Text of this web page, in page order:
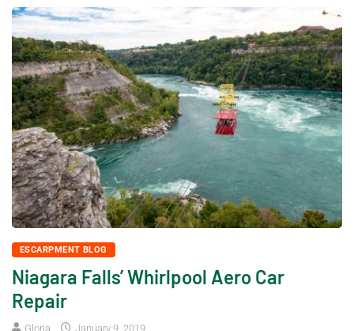
ESCARPMENT BLOG
Niagara Falls’ Whirlpool Aero Car
Repair
Gloria January 9, 2019